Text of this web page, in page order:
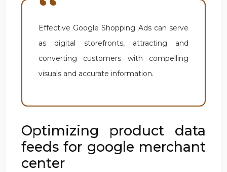
Effective Google Shopping Ads can serve
as digital storefronts, attracting and
converting customers with compelling
visuals and accurate information.
Optimizing product data
feeds for google merchant
center